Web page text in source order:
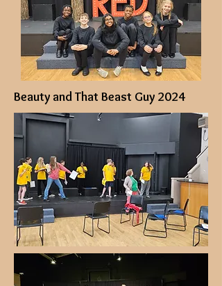
Beauty and That Beast Guy 2024